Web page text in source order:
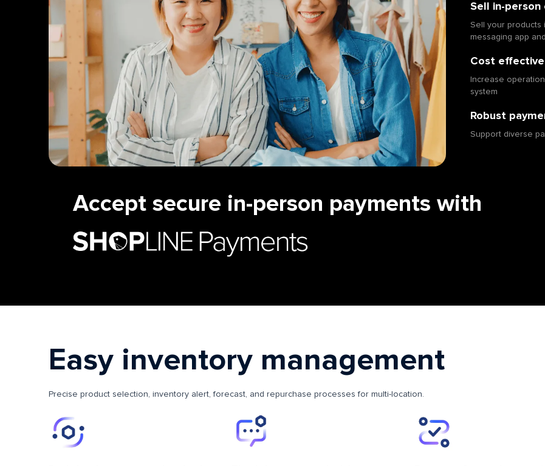
Sell in-person
Sell your products
messaging app
Cost
Increase
system
Robust
Support diverse
Accept secure in-person payments with
Easy inventory management
Precise product selection, inventory alert, forecast, and repurchase processes for multi-location.